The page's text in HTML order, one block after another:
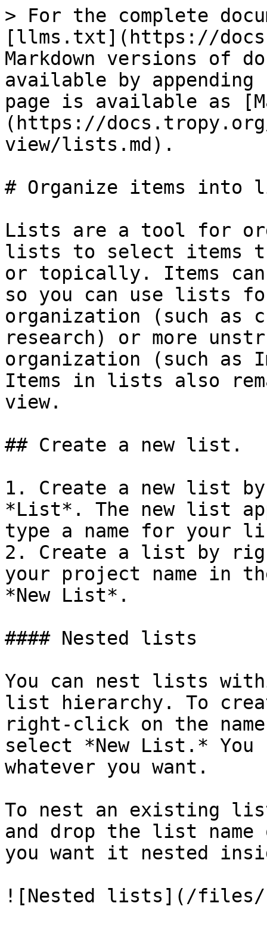
> For the complete
[llms.txt](https://
Markdown versions of
available by
page is available as
(https://
view/lists.md).
# Organize items into
Lists are a tool for
lists to select items
or topically. Items
so you can use lists
organization (such as
research) or more
organization (such as
Items in lists also
view.
## Create a new list.
1. Create a new list
*List*. The new list
type a name for your
2. Create a list by
your project name in
*New List*.
#### Nested lists
You can nest lists
list hierarchy. To
right-click on the
select *New List.* You
whatever you want.
To nest an existing
and drop the list
you want it nested
![Nested lists](/files/-